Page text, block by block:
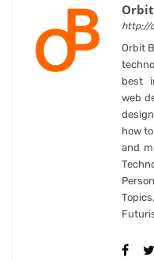
http://
Orbit
best
web
how
and